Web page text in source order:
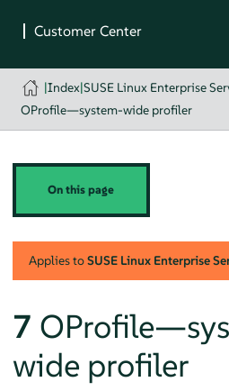
|Index|SUSE Linux Enterprise
OProfile—system-wide profiler
On this page
Applies toSUSE Linux Enterprise
7
wide profiler